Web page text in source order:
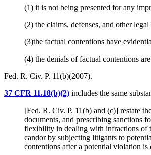
(1) it is not being presented for any
(2) the claims, defenses, and other
(3)the factual contentions have
(4) the denials of factual contentions
Fed. R. Civ. P. 11(b)(2007).
37 CFR 11.18(b)(2) includes the same
[Fed. R. Civ. P. 11(b) and (c)] restate
documents, and prescribing sanctions
flexibility in dealing with infractions of
candor by subjecting litigants to
contentions after a potential violation is